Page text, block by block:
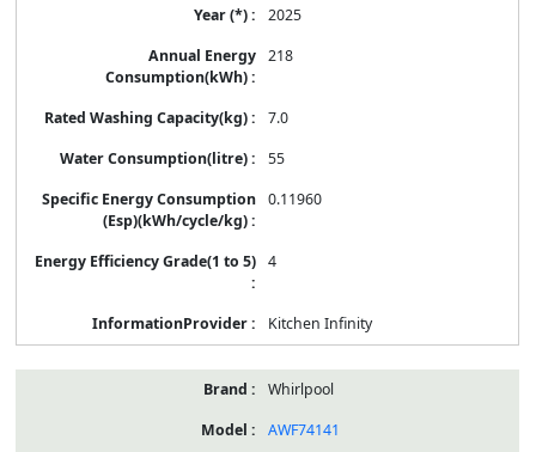
2025
218
7.0
55
0.11960
4
Kitchen Infinity
Whirlpool
AWF74141